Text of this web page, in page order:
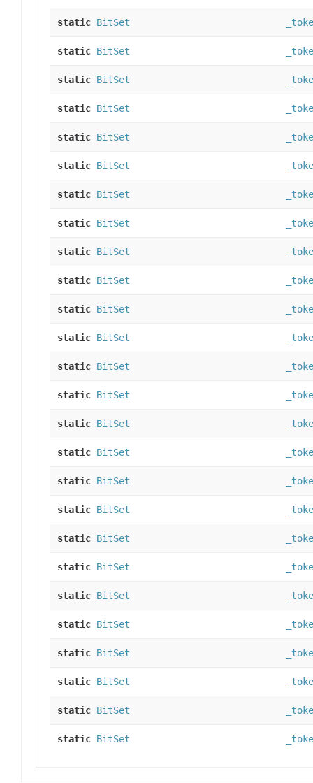
static BitSet
static BitSet
static BitSet
static BitSet
static BitSet
static BitSet
static BitSet
static BitSet
static BitSet
static BitSet
static BitSet
static BitSet
static BitSet
static BitSet
static BitSet
static BitSet
static BitSet
static BitSet
static BitSet
static BitSet
static BitSet
static BitSet
static BitSet
static BitSet
static BitSet
static BitSet